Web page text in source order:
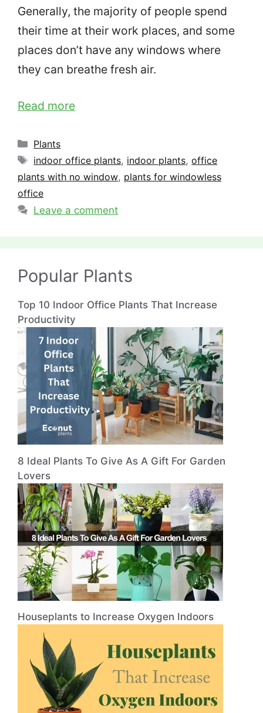
Generally, the majority of people spend
their time at their work places, and some
places don’t have any windows where
they can breathe fresh air.
Read more
Categories
Plants
Tags
indoor office plants, indoor plants,office
plants with no window, plants for windowless
office
Leave a comment
Popular Plants
Top 10 Indoor Office Plants That Increase
Productivity
8 Ideal Plants To Give As A Gift For Garden
Lovers
Houseplants to Increase Oxygen Indoors